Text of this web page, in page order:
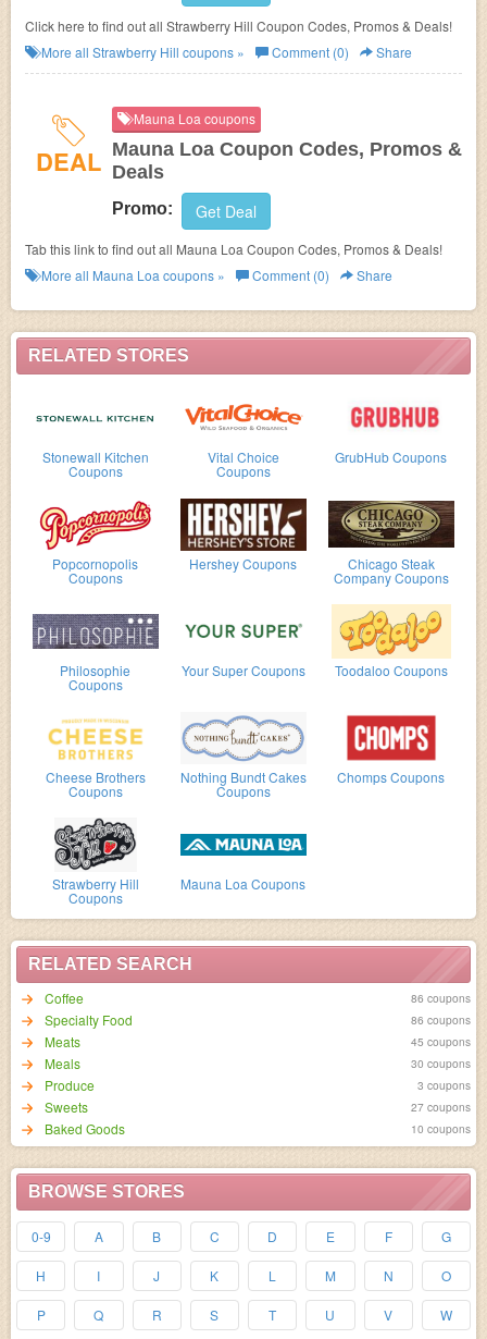
RELATED STORES
Stonewall Kitchen
Coupons
Vital Choice
Coupons
GrubHub Coupons
Popcornopolis
Coupons
Hershey Coupons Chicago Steak
Company Coupons
Philosophie
Coupons
Your Super Coupons Toodaloo Coupons
Cheese Brothers
Coupons
Nothing Bundt Cakes
Coupons
Chomps Coupons
Strawberry Hill
Coupons
Mauna Loa Coupons
RELATED SEARCH
Coffee
86 coupons
Specialty Food 86 coupons
Meats 45 coupons
Meals 30 coupons
Produce 3 coupons
Sweets 27 coupons
Baked Goods 10 coupons
BROWSE STORES
0-9 A B C D E F G
H I J K L M N O
P Q R S T U V W
Click here to find out all Strawberry Hill Coupon Codes, Promos & Deals!
More all Strawberry Hill coupons » Comment (0) Share
DEAL
Mauna Loa coupons
Mauna Loa Coupon Codes, Promos &
Deals
Promo: Get Deal
Tab this link to find out all Mauna Loa Coupon Codes, Promos & Deals!
More all Mauna Loa coupons » Comment (0) Share